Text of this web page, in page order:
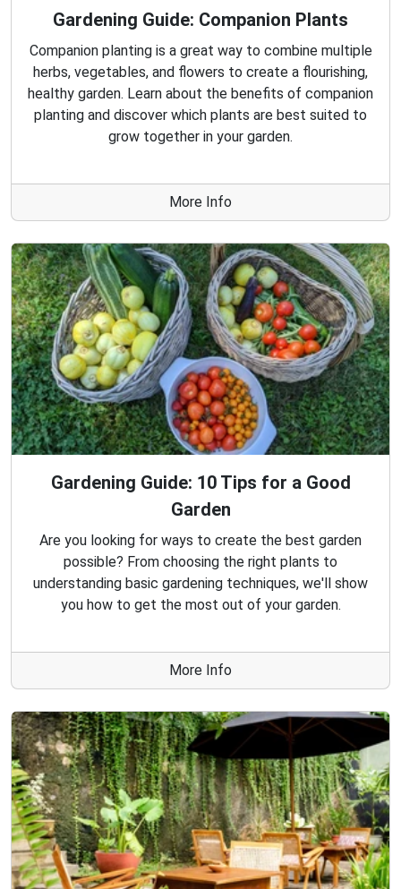
Gardening Guide: Companion Plants
Companion planting is a great way to combine multiple
herbs, vegetables, and flowers to create a flourishing,
healthy garden. Learn about the benefits of companion
planting and discover which plants are best suited to
grow together in your garden.
More Info
Gardening Guide: 10 Tips for a Good
Garden
Are you looking for ways to create the best garden
possible? From choosing the right plants to
understanding basic gardening techniques, we'll show
you how to get the most out of your garden.
More Info